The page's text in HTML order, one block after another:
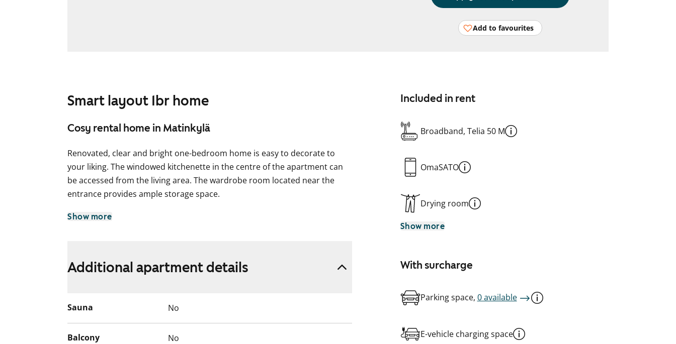
Add to favourites
Smart layout 1br home
Cosy rental home in Matinkylä
Renovated, clear and bright one-bedroom home is easy to decorate to
your liking. The windowed kitchenette in the centre of the apartment can
be accessed from the living area. The wardrobe room located near the
entrance provides ample storage space.
The spacious bathroom includes space for a washing machine.
Show more
Included in rent
Broadband, Telia 50 M
OmaSATO
Drying room
Show more
With surcharge
Parking space, 0 available
E-vehicle charging space
Additional apartment details
Sauna No
Balcony No